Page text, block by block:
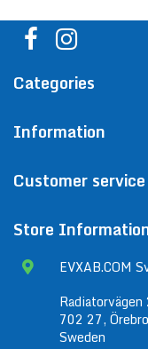
Categories
Information
Customer service
Store
EVXAB.COM
Radiatorvägen
702 27, Örebro
Sweden